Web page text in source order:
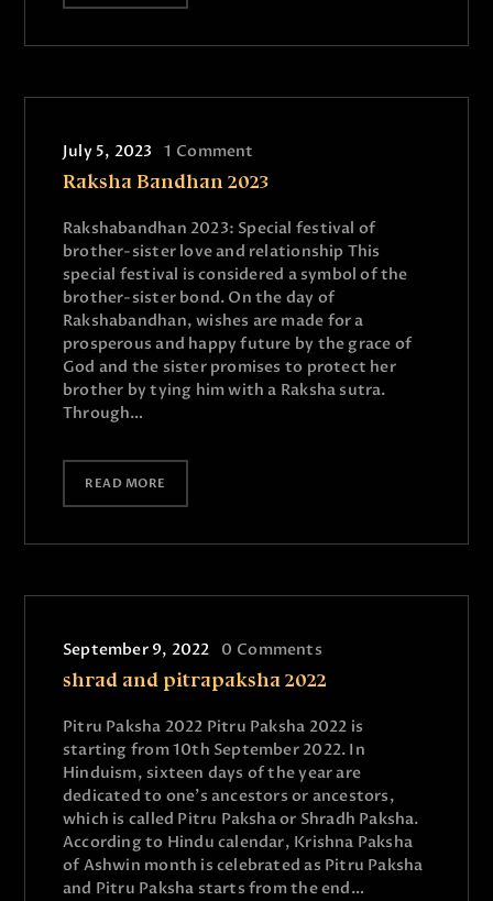
July 5, 2023 1 Comment
Raksha Bandhan 2023
Rakshabandhan 2023: Special festival of
brother-sister love and relationship This
special festival is considered a symbol of the
brother-sister bond. On the day of
Rakshabandhan, wishes are made for a
prosperous and happy future by the grace of
God and the sister promises to protect her
brother by tying him with a Raksha sutra.
Through…
READ MORE
September 9, 2022 0 Comments
shrad and pitrapaksha 2022
Pitru Paksha 2022 Pitru Paksha 2022 is
starting from 10th September 2022. In
Hinduism, sixteen days of the year are
dedicated to one's ancestors or ancestors,
which is called Pitru Paksha or Shradh Paksha.
According to Hindu calendar, Krishna Paksha
of Ashwin month is celebrated as Pitru Paksha
and Pitru Paksha starts from the end…